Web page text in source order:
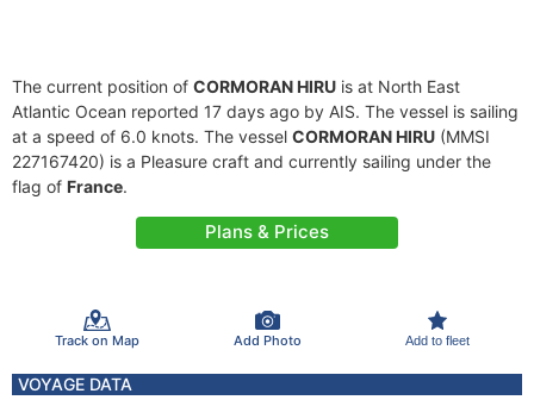
The current position of CORMORAN HIRU is at North East
Atlantic Ocean reported 17 days ago by AIS. The vessel is sailing
at a speed of 6.0 knots. The vessel CORMORAN HIRU (MMSI
227167420) is a Pleasure craft and currently sailing under the
flag of France.
Plans & Prices
Track on Map Add Photo Add to fleet
VOYAGE DATA